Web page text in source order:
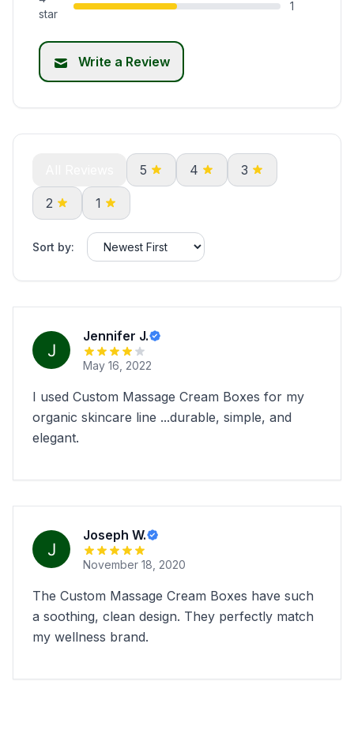
star
1
Write a Review
5 4 3
2 1
Sort by:
Jennifer J.
May 16, 2022
I used Custom Massage Cream Boxes for my
organic skincare line ...durable, simple, and
elegant.
Joseph W.
November 18, 2020
The Custom Massage Cream Boxes have such
a soothing, clean design. They perfectly match
my wellness brand.